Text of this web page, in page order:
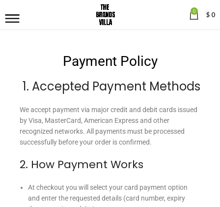
0 $ 0
Payment Policy
1. Accepted Payment Methods
We accept payment via major credit and debit cards issued
by Visa, MasterCard, American Express and other
recognized networks. All payments must be processed
successfully before your order is confirmed.
2. How Payment Works
At checkout you will select your card payment option
and enter the requested details (card number, expiry